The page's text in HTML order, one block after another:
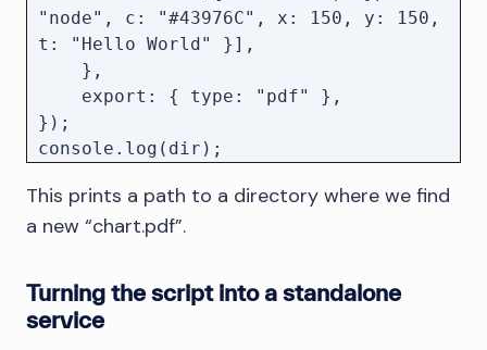
        });
client.on("Browser.downloadProgress",
({ state }) => {
            if (state === "completed"
|| state === "canceled") {
                runningDownloads--;
            }
0) {
                resolve();
"node", c: "#43976C", x: 150, y: 150,
t: "Hello World" }],
});
This prints a path to a directory where we find
a new “chart.pdf”.
Turning the script into a standalone
service